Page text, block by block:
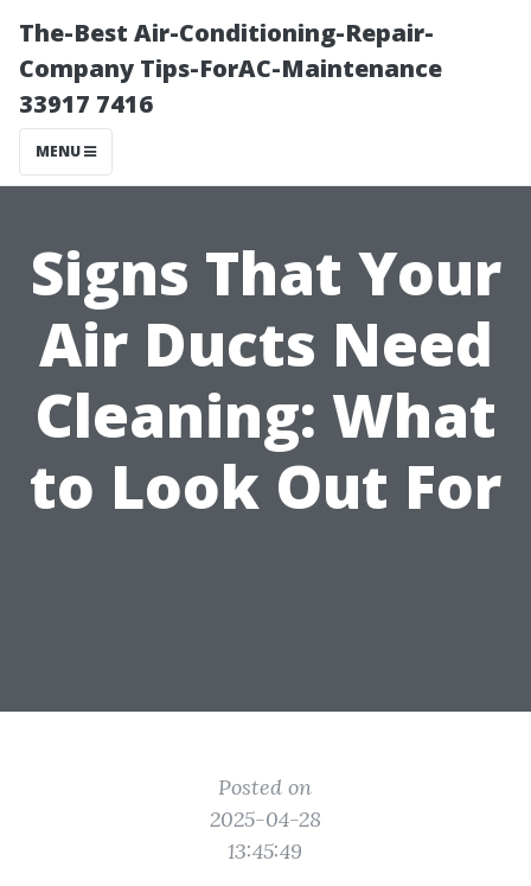
The-Best Air-Conditioning-Repair-
Company Tips-ForAC-Maintenance
33917 7416
MENU
Signs That Your
Air Ducts Need
Cleaning: What
to Look Out For
Posted on
2025-04-28
13:45:49